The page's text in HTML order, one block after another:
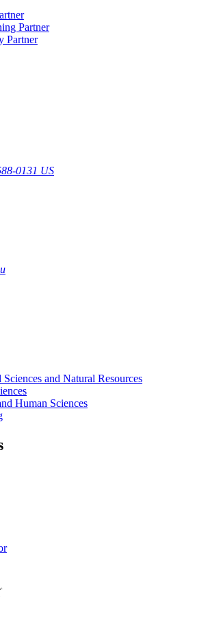
Partner
Partner
0131 US
and Natural Resources
Human Sciences